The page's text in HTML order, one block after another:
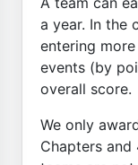
a year. In the
entering
events (by
overall score.
We only
Chapters